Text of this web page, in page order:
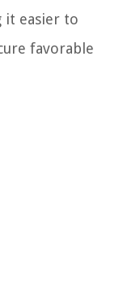
it easier to
favorable